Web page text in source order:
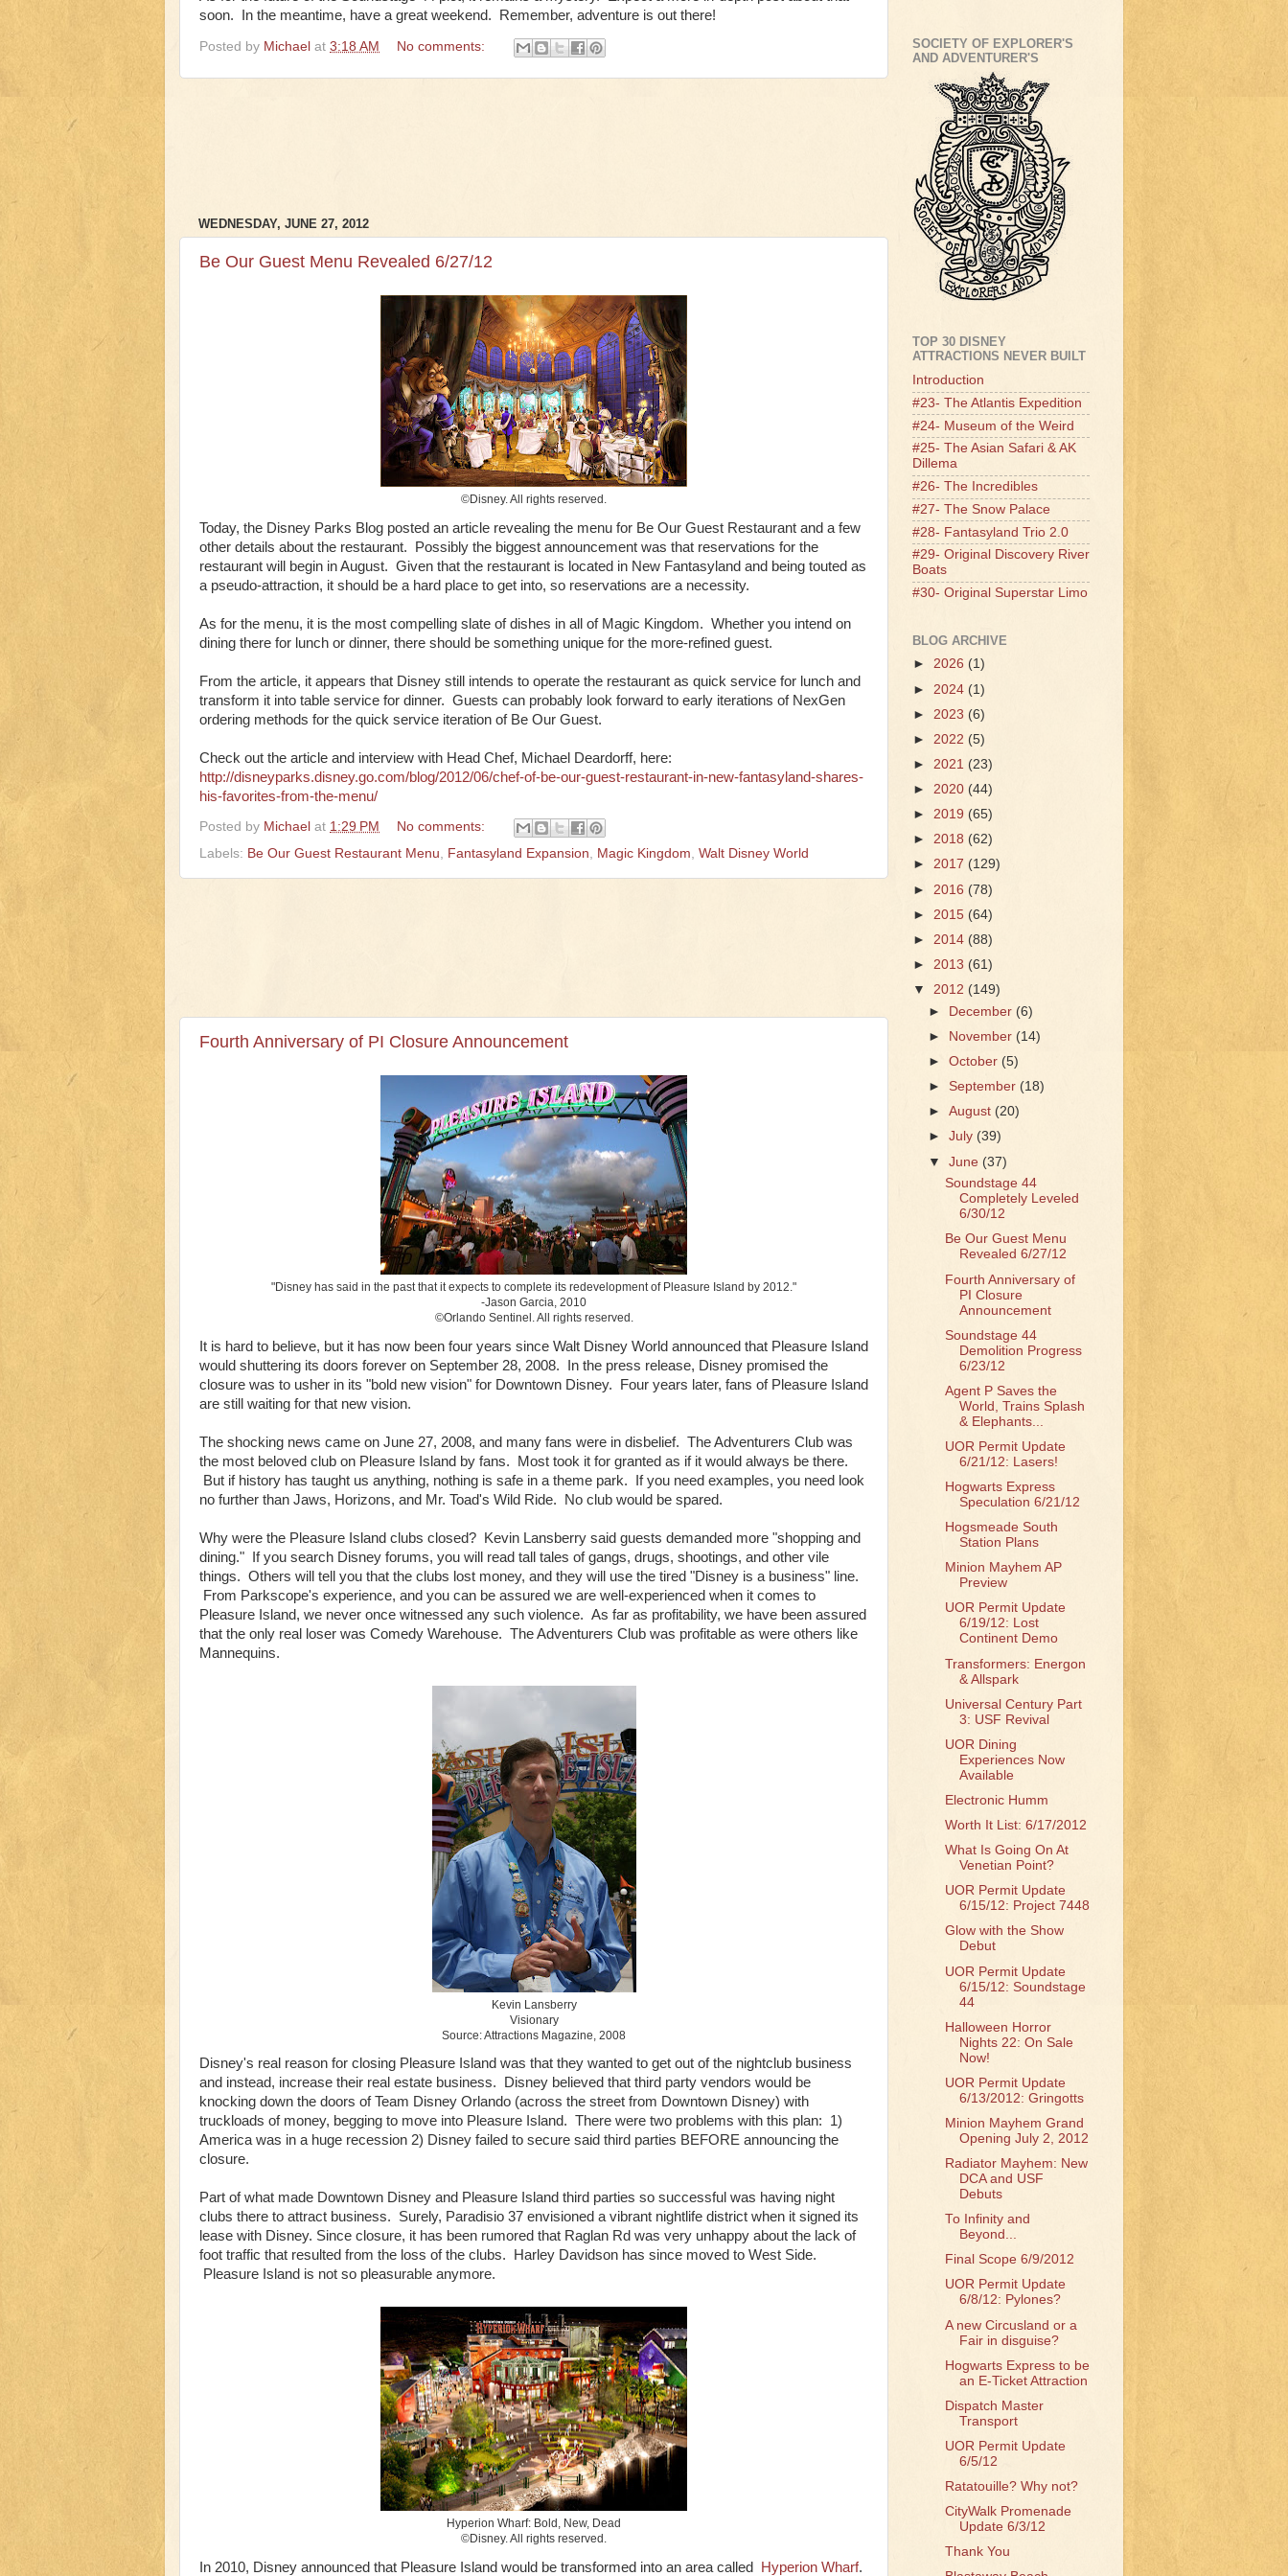
soon. In the meantime, have a great weekend. Remember, adventure is out there!
Posted by Michael at 3:18 AM No comments:
WEDNESDAY, JUNE 27, 2012
Be Our Guest Menu Revealed 6/27/12
©Disney. All rights reserved.
Today, the Disney Parks Blog posted an article revealing the menu for Be Our Guest Restaurant and a few
other details about the restaurant. Possibly the biggest announcement was that reservations for the
restaurant will begin in August. Given that the restaurant is located in New Fantasyland and being touted as
a pseudo-attraction, it should be a hard place to get into, so reservations are a necessity.
As for the menu, it is the most compelling slate of dishes in all of Magic Kingdom. Whether you intend on
dining there for lunch or dinner, there should be something unique for the more-refined guest.
From the article, it appears that Disney still intends to operate the restaurant as quick service for lunch and
transform it into table service for dinner. Guests can probably look forward to early iterations of NexGen
ordering methods for the quick service iteration of Be Our Guest.
Check out the article and interview with Head Chef, Michael Deardorff, here:
http://disneyparks.disney.go.com/blog/2012/06/chef-of-be-our-guest-restaurant-in-new-fantasyland-shares-
his-favorites-from-the-menu/
Posted by Michael at 1:29 PM
No comments:
Labels: Be Our Guest Restaurant Menu, Fantasyland Expansion, Magic Kingdom, Walt Disney World
Fourth Anniversary of PI Closure Announcement
"Disney has said in the past that it expects to complete its redevelopment of Pleasure Island by 2012."
-Jason Garcia, 2010
©Orlando Sentinel. All rights reserved.
It is hard to believe, but it has now been four years since Walt Disney World announced that Pleasure Island
would shuttering its doors forever on September 28, 2008. In the press release, Disney promised the
closure was to usher in its "bold new vision" for Downtown Disney. Four years later, fans of Pleasure Island
are still waiting for that new vision.
The shocking news came on June 27, 2008, and many fans were in disbelief. The Adventurers Club was
the most beloved club on Pleasure Island by fans. Most took it for granted as if it would always be there.
But if history has taught us anything, nothing is safe in a theme park. If you need examples, you need look
no further than Jaws, Horizons, and Mr. Toad's Wild Ride. No club would be spared.
Why were the Pleasure Island clubs closed? Kevin Lansberry said guests demanded more "shopping and
dining." If you search Disney forums, you will read tall tales of gangs, drugs, shootings, and other vile
things. Others will tell you that the clubs lost money, and they will use the tired "Disney is a business" line.
From Parkscope's experience, and you can be assured we are well-experienced when it comes to
Pleasure Island, we never once witnessed any such violence. As far as profitability, we have been assured
that the only real loser was Comedy Warehouse. The Adventurers Club was profitable as were others like
Mannequins.
Kevin Lansberry
Visionary
Source: Attractions Magazine, 2008
Disney's real reason for closing Pleasure Island was that they wanted to get out of the nightclub business
and instead, increase their real estate business. Disney believed that third party vendors would be
knocking down the doors of Team Disney Orlando (across the street from Downtown Disney) with
truckloads of money, begging to move into Pleasure Island. There were two problems with this plan: 1)
America was in a huge recession 2) Disney failed to secure said third parties BEFORE announcing the
closure.
Part of what made Downtown Disney and Pleasure Island third parties so successful was having night
clubs there to attract business. Surely, Paradisio 37 envisioned a vibrant nightlife district when it signed its
lease with Disney. Since closure, it has been rumored that Raglan Rd was very unhappy about the lack of
foot traffic that resulted from the loss of the clubs. Harley Davidson has since moved to West Side.
Pleasure Island is not so pleasurable anymore.
Hyperion Wharf: Bold, New, Dead
©Disney. All rights reserved.
In 2010, Disney announced that Pleasure Island would be transformed into an area called Hyperion Wharf.
SOCIETY OF EXPLORER'S
AND ADVENTURER'S
TOP 30 DISNEY
ATTRACTIONS NEVER BUILT
Introduction
#23- The Atlantis Expedition
#24- Museum of the Weird
#25- The Asian Safari & AK
Dillema
#26- The Incredibles
#27- The Snow Palace
#28- Fantasyland Trio 2.0
#29- Original Discovery River
Boats
#30- Original Superstar Limo
BLOG ARCHIVE
► 2026 (1)
► 2024 (1)
► 2023 (6)
► 2022 (5)
► 2021 (23)
► 2020 (44)
► 2019 (65)
► 2018 (62)
► 2017 (129)
► 2016 (78)
► 2015 (64)
► 2014 (88)
► 2013 (61)
▼ 2012 (149)
►
December(6)
►
November (14)
►October(5)
►September (18)
►August(20)
►July (39)
▼June (37)
Soundstage 44
Completely Leveled
6/30/12
Be Our Guest Menu
Revealed 6/27/12
Fourth Anniversary of
PI Closure
Announcement
Soundstage 44
Demolition Progress
6/23/12
Agent P Saves the
World, Trains Splash
& Elephants...
UOR Permit Update
6/21/12: Lasers!
Hogwarts Express
Speculation 6/21/12
Hogsmeade South
Station Plans
Minion Mayhem AP
Preview
UOR Permit Update
6/19/12: Lost
Continent Demo
Transformers: Energon
& Allspark
Universal Century Part
3: USF Revival
UOR Dining
Experiences Now
Available
Electronic Humm
Worth It List: 6/17/2012
What Is Going On At
Venetian Point?
UOR Permit Update
6/15/12: Project 7448
Glow with the Show
Debut
UOR Permit Update
6/15/12: Soundstage
44
Halloween Horror
Nights 22: On Sale
Now!
UOR Permit Update
6/13/2012: Gringotts
Minion Mayhem Grand
Opening July 2, 2012
Radiator Mayhem: New
DCA and USF
Debuts
To Infinity and
Beyond...
Final Scope 6/9/2012
UOR Permit Update
6/8/12: Pylones?
A new Circusland or a
Fair in disguise?
Hogwarts Express to be
an E-Ticket Attraction
Dispatch Master
Transport
UOR Permit Update
6/5/12
Ratatouille? Why not?
CityWalk Promenade
Update 6/3/12
Thank You